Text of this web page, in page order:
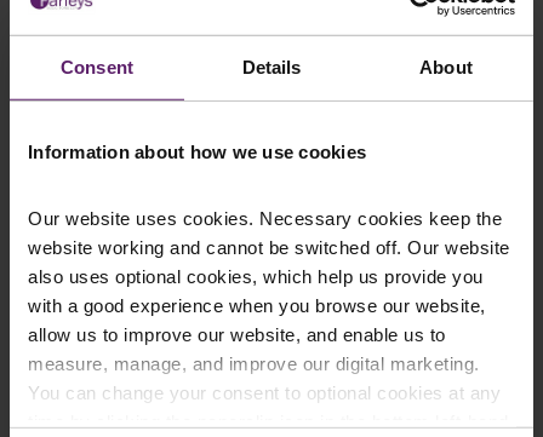
Consent Details About
Information about how we use cookies
Our website uses cookies. Necessary cookies keep the
website working and cannot be switched off. Our website
also uses optional cookies, which help us provide you
with a good experience when you browse our website,
allow us to improve our website, and enable us to
measure, manage, and improve our digital marketing.
You can change your consent to optional cookies at any
We regularly publish newsletters, breaking
legal news, topical updates and more –
register your details below and select which
latest relevant information straight to your
inbox.
Join Mailing List